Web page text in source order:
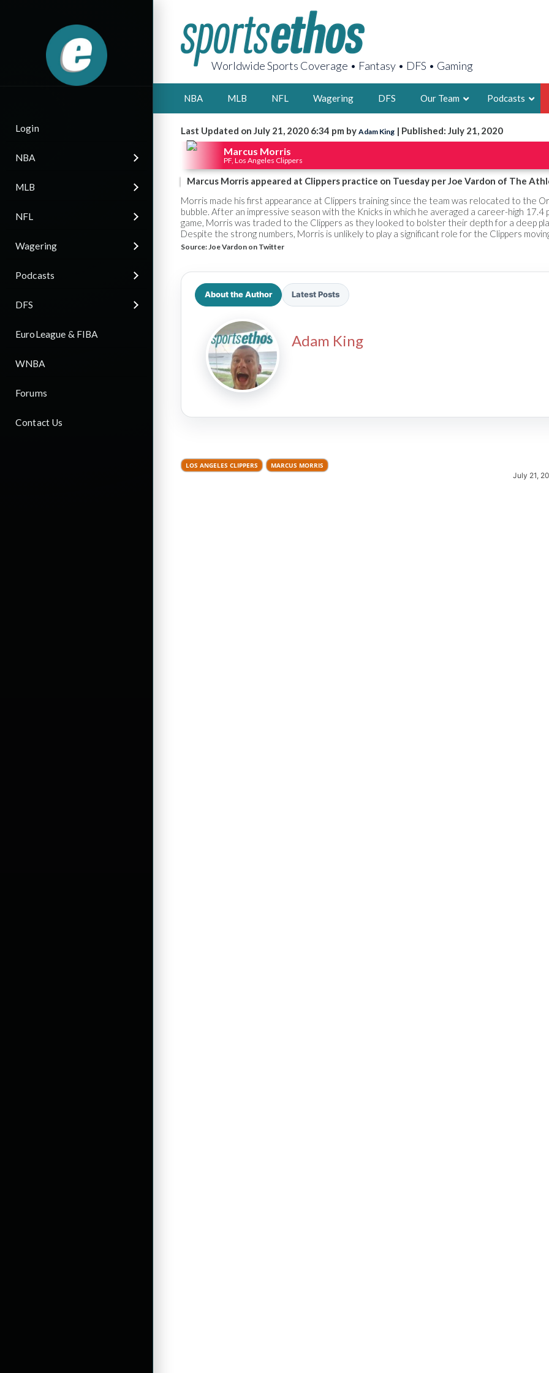
Login
NBA
MLB
NFL
Wagering
Podcasts
DFS
EuroLeague & FIBA
WNBA
Forums
Contact Us
Worldwide Sports Coverage • Fantasy • DFS • Gaming
NBA MLB NFL Wagering DFS Our Team
2X FSWA
LEGENDARY
FOUNDER,
Podcasts
Last Updated on July 21, 2020 6:34 pm by Adam King | Published: July 21, 2020
Marcus Morris
PF, Los Angeles Clippers
Marcus Morris appeared at Clippers practice on Tuesday per Joe Vardon of The
Morris made his first appearance at Clippers training since the team was relocated to the
bubble. After an impressive season with the Knicks in which he averaged a career-high 17.4
game, Morris was traded to the Clippers as they looked to bolster their depth for a deep
Despite the strong numbers, Morris is unlikely to play a significant role for the Clippers
Source: Joe Vardon on Twitter
About the Author Latest Posts
Adam King
LOS ANGELES CLIPPERS MARCUS MORRIS
July 21,